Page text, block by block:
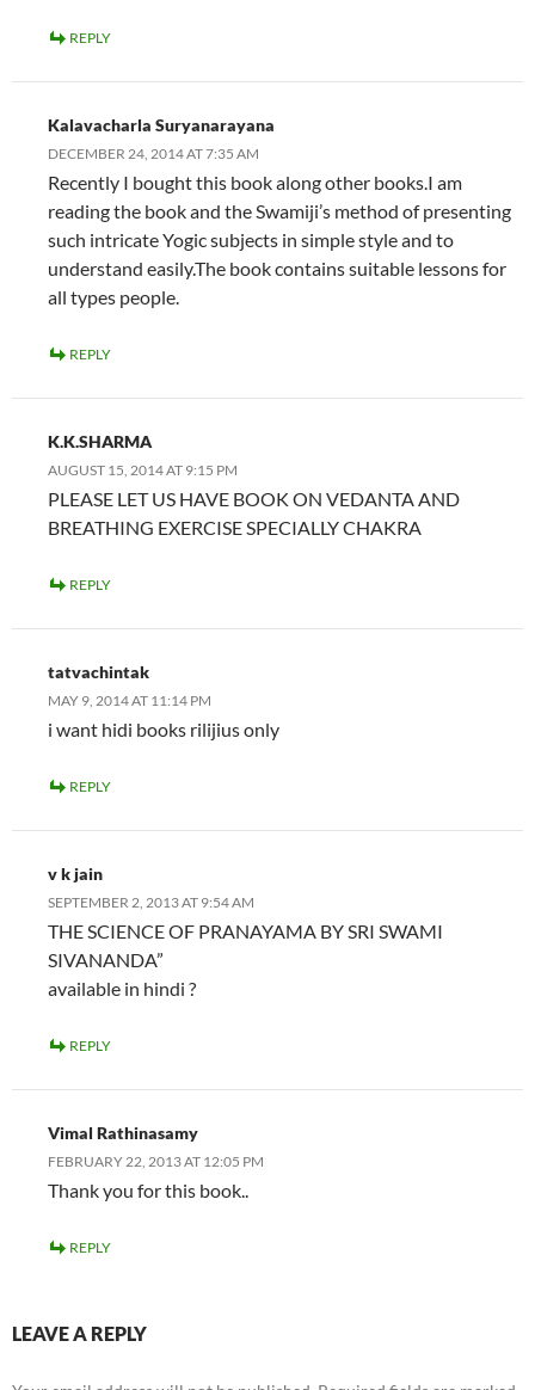
REPLY
Kalavacharla Suryanarayana
DECEMBER 24, 2014 AT 7:35 AM
Recently I bought this book along other books.I am
reading the book and the Swamiji’s method of presenting
such intricate Yogic subjects in simple style and to
understand easily.The book contains suitable lessons for
all types people.
REPLY
K.K.SHARMA
AUGUST 15, 2014 AT 9:15 PM
PLEASE LET US HAVE BOOK ON VEDANTA AND
BREATHING EXERCISE SPECIALLY CHAKRA
REPLY
tatvachintak
MAY 9, 2014 AT 11:14 PM
i want hidi books rilijius only
REPLY
v k jain
SEPTEMBER 2, 2013 AT 9:54 AM
THE SCIENCE OF PRANAYAMA BY SRI SWAMI
SIVANANDA”
available in hindi ?
REPLY
Vimal Rathinasamy
FEBRUARY 22, 2013 AT 12:05 PM
Thank you for this book..
REPLY
LEAVE A REPLY